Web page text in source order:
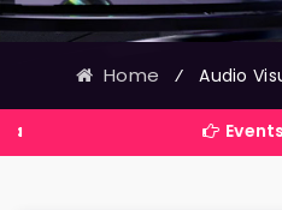
Home ⁄ Audio
Events